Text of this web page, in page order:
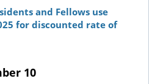
and Fellows use
for discounted rate of
10